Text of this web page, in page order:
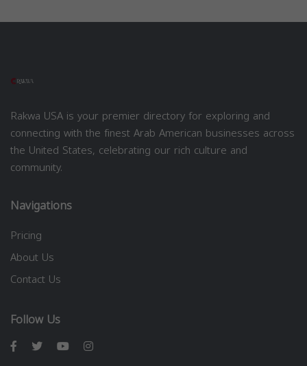
Rakwa USA is your premier directory for exploring and
connecting with the finest Arab American businesses across
the United States, celebrating our rich culture and
community.
Navigations
Pricing
About Us
Contact Us
Follow Us